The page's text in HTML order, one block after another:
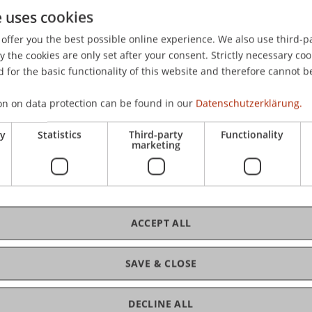
Chattopadhyay, S. (2020).
Strategic Management in
the 24th Forum on Entrepreneurship Research (G-
Germany.
cookies
you the best possible online experience. We also use third-
the cookies are only set after your consent. Strictly necessary
for the basic functionality of this website and therefore cannot
on data protection can be found in our Datenschutzerklärung.
Statistics Third-party
marketing
Functionality
SAVE & CLOSE
ACCEPT ALL
DECLINE ALL